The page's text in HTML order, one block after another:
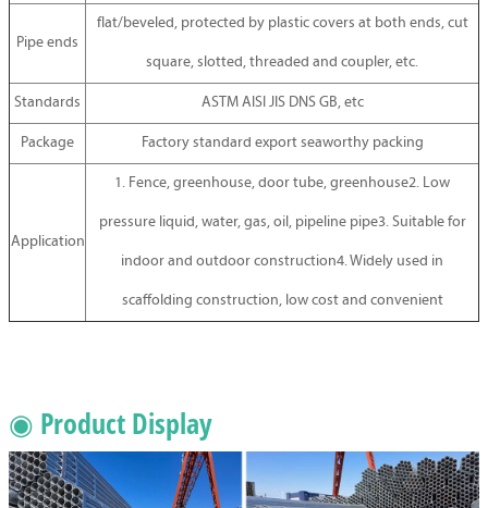
Pipe ends
flat/beveled, protected by plastic covers at both ends, cut
square, slotted, threaded and coupler, etc.
Standards ASTM AISI JIS DNS GB, etc
Package Factory standard export seaworthy packing
Application
1. Fence, greenhouse, door tube, greenhouse2. Low
pressure liquid, water, gas, oil, pipeline pipe3. Suitable for
indoor and outdoor construction4. Widely used in
scaffolding construction, low cost and convenient
◉ Product Display